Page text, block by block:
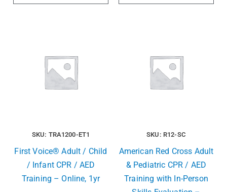
SKU: TRA1200-ET1
First Voice® Adult / Child
/ Infant CPR / AED
Training – Online, 1yr
SKU: R12-SC
American Red Cross Adult
& Pediatric CPR / AED
Training with In-Person